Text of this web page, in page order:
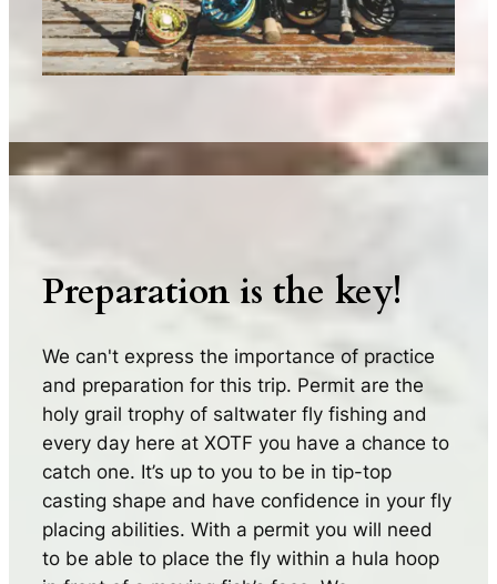
Preparation is the key!
We can't express the importance of practice
and preparation for this trip. Permit are the
holy grail trophy of saltwater fly fishing and
every day here at XOTF you have a chance to
catch one. It’s up to you to be in tip-top
casting shape and have confidence in your fly
placing abilities. With a permit you will need
to be able to place the fly within a hula hoop